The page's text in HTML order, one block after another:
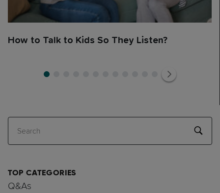
How to Talk to Kids So They Listen?
1 1
Search
TOP CATEGORIES
Q&As